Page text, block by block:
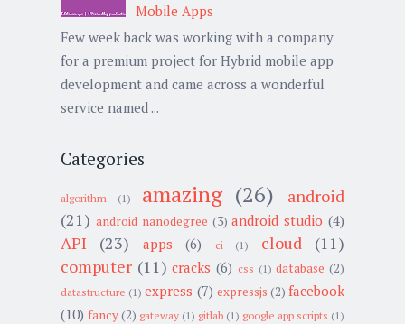
Mobile Apps
Few week back was working with a company
for a premium project for Hybrid mobile app
development and came across a wonderful
service named ...
Categories
algorithm (1) amazing (26)
android
(21) android nanodegree (3) android studio (4)
API (23) apps (6) ci (1) cloud
(11)
computer (11) cracks (6) css (1) database (2)
datastructure (1) express (7) expressjs (2) facebook
(10) fancy(2) gateway (1) gitlab (1) google app scripts (1)